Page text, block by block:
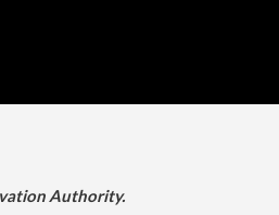
Authority.